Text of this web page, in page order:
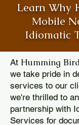
Learn Why
Mobile
Idiomatic
At Humming
we take pride in
services to our
we're thrilled to
partnership with
Services for